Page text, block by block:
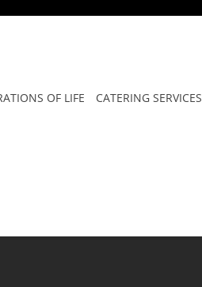
OF LIFE CATERING SERVICES